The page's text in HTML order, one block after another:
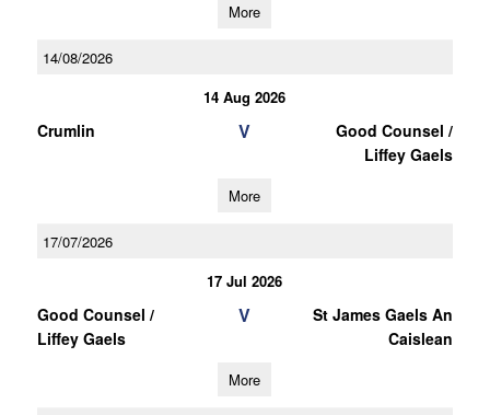
More
14/08/2026
14 Aug 2026
Crumlin V
Good Counsel /
Liffey Gaels
More
17/07/2026
17 Jul 2026
Good Counsel /
Liffey Gaels
V
St James Gaels An
Caislean
More